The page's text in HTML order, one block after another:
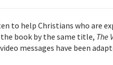
to help Christians who are
the book by the same title, The
messages have been